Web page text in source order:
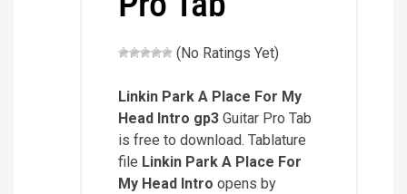
(No Ratings Yet)
Linkin Park A Place For My
Head Intro gp3 Guitar Pro Tab
is free to download. Tablature
file Linkin Park A Place For
My Head Intro opens by